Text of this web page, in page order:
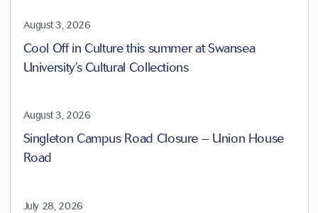
August 3, 2026
Cool Off in Culture this summer at Swansea
University’s Cultural Collections
August 3, 2026
Singleton Campus Road Closure – Union House
Road
July 28, 2026